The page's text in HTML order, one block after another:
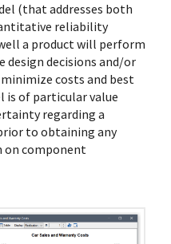
(that addresses both
reliability
a product will perform
design decisions and/or
costs and best
is of particular value
regarding a
to obtaining any
component